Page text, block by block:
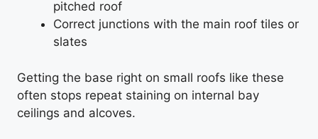
pitched roof
Correct junctions with the main roof tiles or
slates
Getting the base right on small roofs like these
often stops repeat staining on internal bay
ceilings and alcoves.